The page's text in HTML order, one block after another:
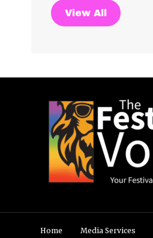
View All
Home Media Services